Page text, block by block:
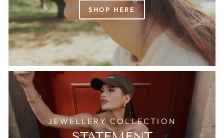
SHOP HERE
JEWELLERY COLLECTION